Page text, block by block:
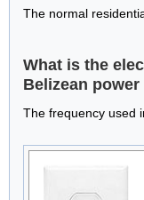
The normal
What is the
Belizean
The frequency used